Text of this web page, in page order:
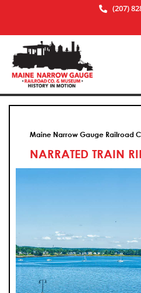
(207)
Maine Narrow Gauge Railroad
NARRATED TRAIN